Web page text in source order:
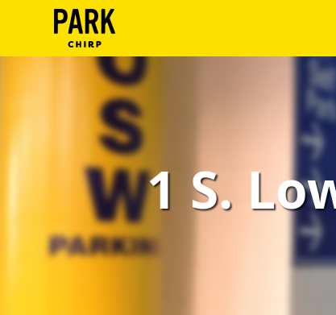
Create
Support
1 S.